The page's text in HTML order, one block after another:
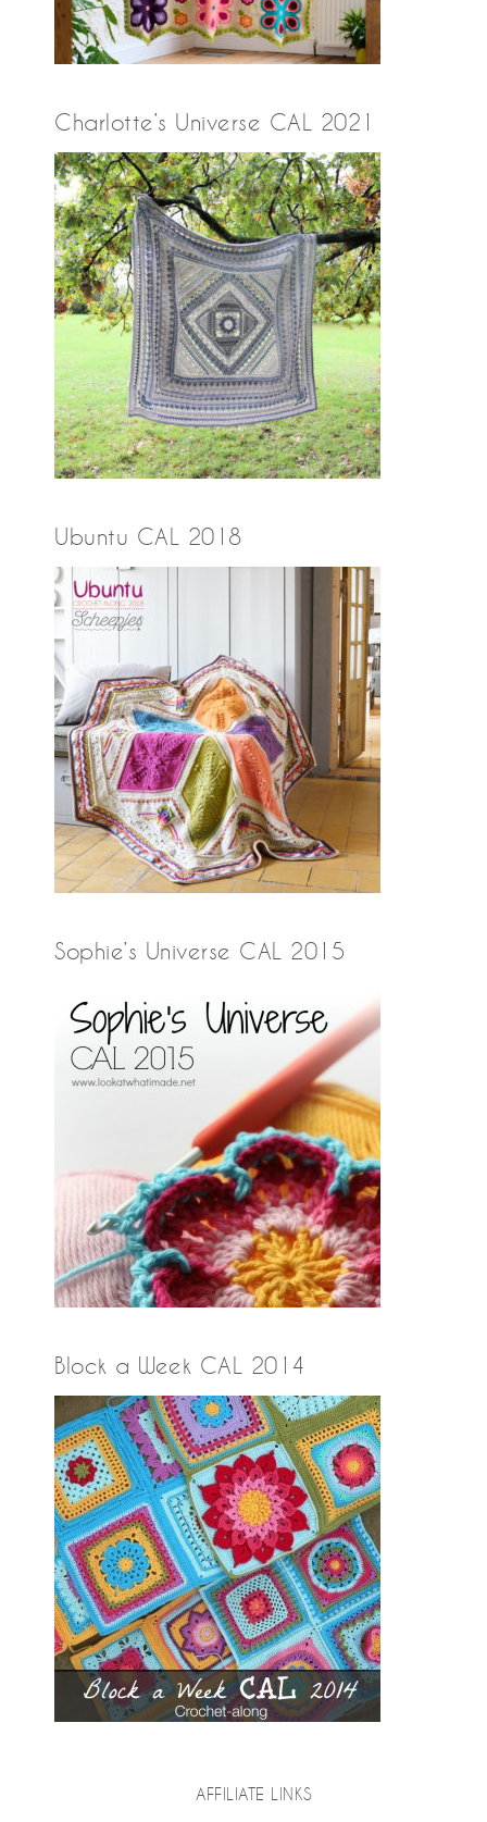
Charlotte’s Universe CAL 2021
Ubuntu CAL 2018
Sophie’s Universe CAL 2015
Block a Week CAL 2014
AFFILIATE LINKS